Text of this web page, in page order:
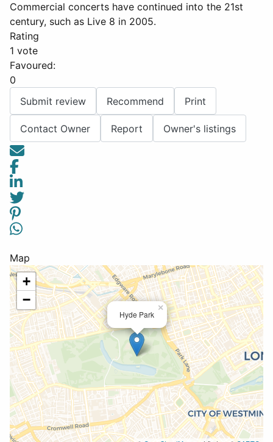
Commercial concerts have continued into the 21st
century, such as Live 8 in 2005.
Rating
1 vote
Favoured:
0
Submit review
Recommend Print
Contact Owner Report Owner's listings
Map
Hyde Park
×
+
−